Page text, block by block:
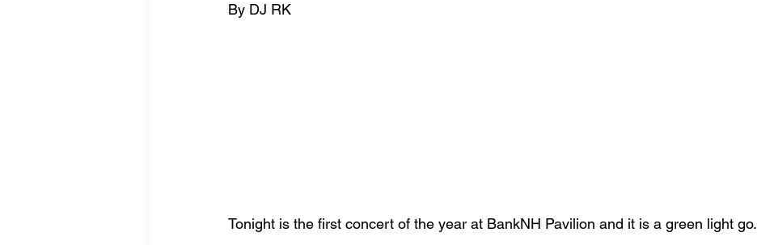
By DJ RK
Tonight is the first concert of the year at BankNH Pavilion and it is a green light go.